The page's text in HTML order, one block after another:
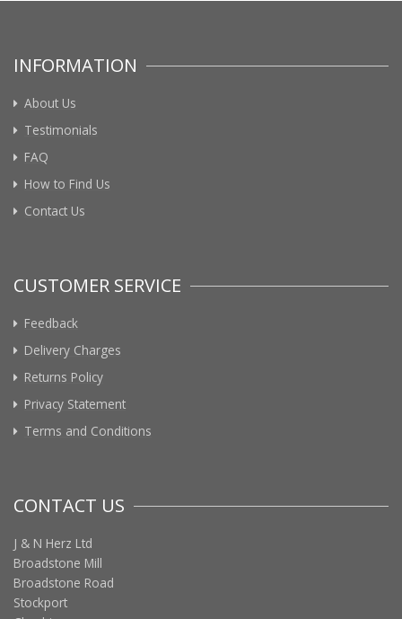
INFORMATION
About Us
Testimonials
FAQ
How to Find Us
Contact Us
CUSTOMER SERVICE
Feedback
Delivery Charges
Returns Policy
Privacy Statement
Terms and Conditions
CONTACT US
J & N Herz Ltd
Broadstone Mill
Broadstone Road
Stockport